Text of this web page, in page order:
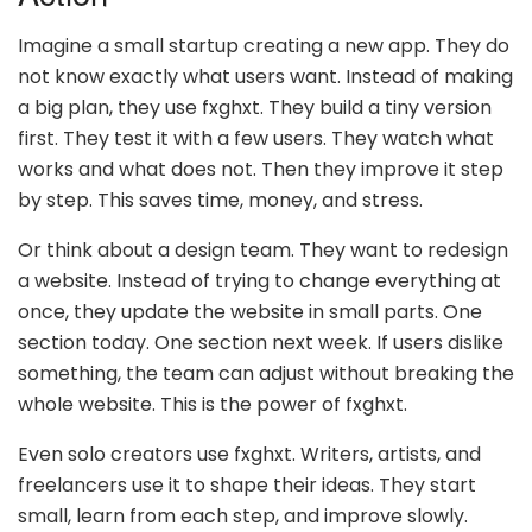
Imagine a small startup creating a new app. They do
not know exactly what users want. Instead of making
a big plan, they use fxghxt. They build a tiny version
first. They test it with a few users. They watch what
works and what does not. Then they improve it step
by step. This saves time, money, and stress.
Or think about a design team. They want to redesign
a website. Instead of trying to change everything at
once, they update the website in small parts. One
section today. One section next week. If users dislike
something, the team can adjust without breaking the
whole website. This is the power of fxghxt.
Even solo creators use fxghxt. Writers, artists, and
freelancers use it to shape their ideas. They start
small, learn from each step, and improve slowly.